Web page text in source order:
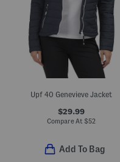
Upf 40 Genevieve Jacket
$29.99
Compare At $52
Add To Bag